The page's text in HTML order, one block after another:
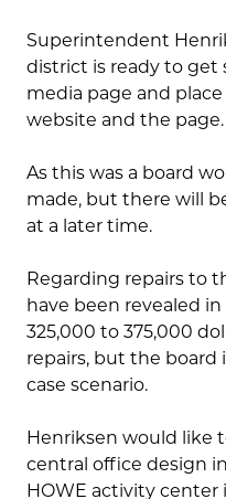
Superintendent
district is ready to get
media page and
website and the page.
As this was a board
made, but there will
at a later time.
Regarding repairs to
have been revealed
325,000 to 375,000
repairs, but the board
case scenario.
Henriksen would like
central office design
HOWE activity center